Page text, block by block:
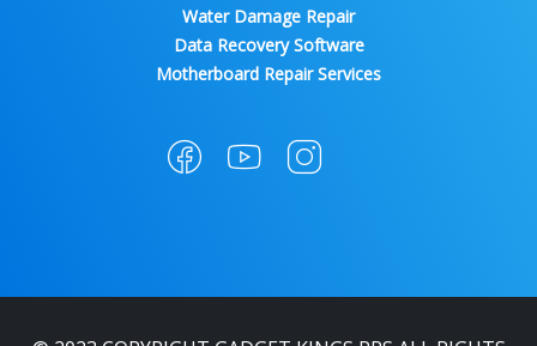
Water Damage Repair
Data Recovery Software
Motherboard Repair Services